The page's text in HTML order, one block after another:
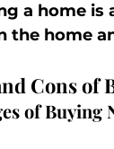
a home is
the home
Cons of
of Buying